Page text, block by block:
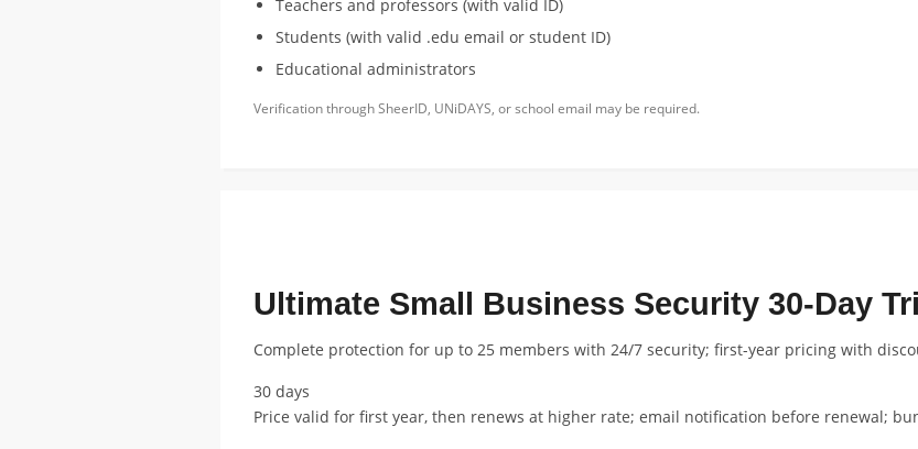
Teachers and professors (with valid ID)
Students (with valid .edu email or student ID)
Educational administrators
Verification through SheerID, UNiDAYS, or school email may be required.
Ultimate Small Business Security 30-Day
Complete protection for up to 25 members with 24/7 security; first-year pricing with
30 days
Price valid for first year, then renews at higher rate; email notification before renewal;